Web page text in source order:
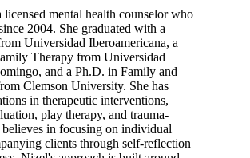
licensed mental health counselor who
2004. She graduated with a
Universidad Iberoamericana, a
Therapy from Universidad
and a Ph.D. in Family and
Clemson University. She has
in therapeutic interventions,
play therapy, and trauma-
in focusing on individual
clients through self-reflection